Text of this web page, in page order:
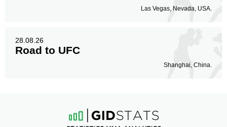
Las Vegas, Nevada, USA.
28.08.26
Road to UFC
Shanghai, China.